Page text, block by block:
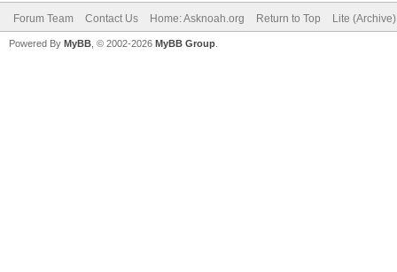
Forum Team Contact Us Home: Asknoah.org Return to Top Lite
Powered By MyBB , © 2002-2026 MyBB Group